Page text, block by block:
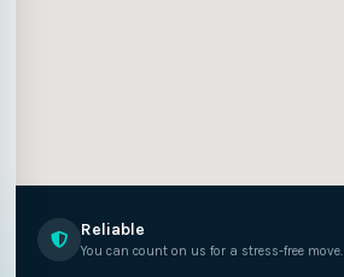
Reliable
You can count on us for a stress-free move.